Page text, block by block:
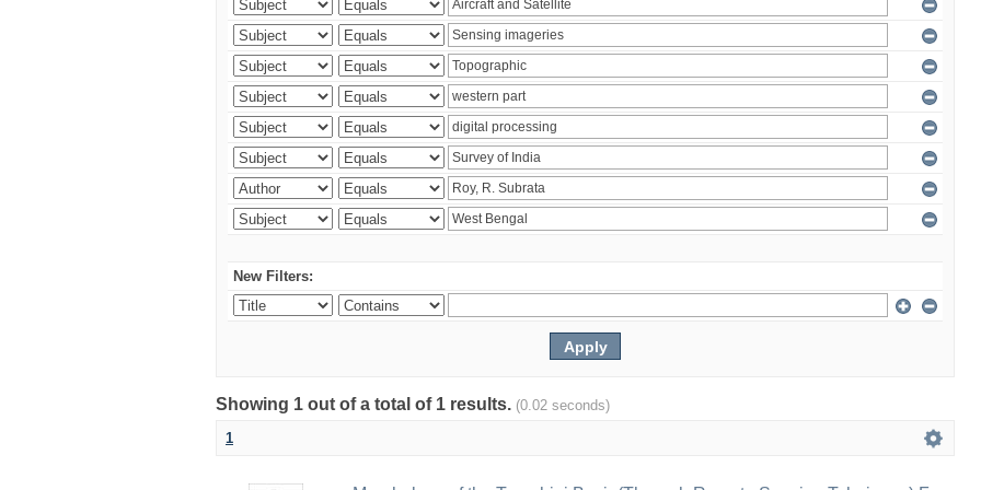
New Filters:
Showing 1 out of a total of 1 results. (0.02 seconds)
1